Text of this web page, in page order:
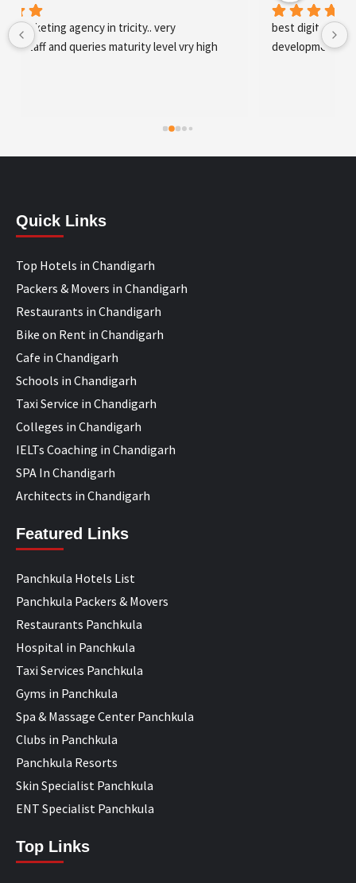
agency in tricity.. very
and queries maturity level vry high
best digital
development and
Quick Links
Top Hotels in Chandigarh
Packers & Movers in Chandigarh
Restaurants in Chandigarh
Bike on Rent in Chandigarh
Cafe in Chandigarh
Schools in Chandigarh
Taxi Service in Chandigarh
Colleges in Chandigarh
IELTs Coaching in Chandigarh
SPA In Chandigarh
Architects in Chandigarh
Featured Links
Panchkula Hotels List
Panchkula Packers & Movers
Restaurants Panchkula
Hospital in Panchkula
Taxi Services Panchkula
Gyms in Panchkula
Spa & Massage Center Panchkula
Clubs in Panchkula
Panchkula Resorts
Skin Specialist Panchkula
ENT Specialist Panchkula
Top Links